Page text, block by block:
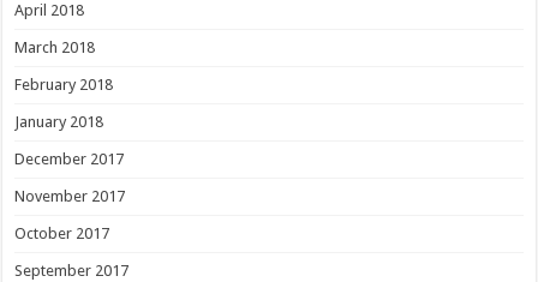
April 2018
March 2018
February 2018
January 2018
December 2017
November 2017
October 2017
September 2017